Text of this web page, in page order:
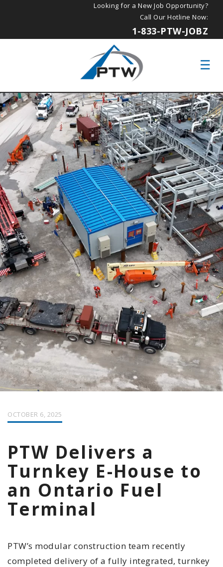
Looking for a New Job Opportunity?
Call Our Hotline Now:
1-833-PTW-JOBZ
OCTOBER 6, 2025
PTW Delivers a
Turnkey E-House to
an Ontario Fuel
Terminal
PTW’s modular construction team recently
completed delivery of a fully integrated, turnkey